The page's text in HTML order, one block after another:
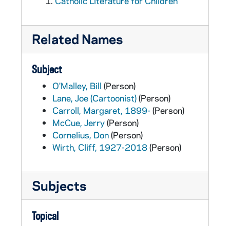
Related Names
Subject
O'Malley, Bill (Person)
Lane, Joe (Cartoonist)(Person)
Carroll, Margaret, 1899- (Person)
McCue, Jerry(Person)
Cornelius, Don(Person)
Wirth, Cliff, 1927-2018(Person)
Subjects
Topical